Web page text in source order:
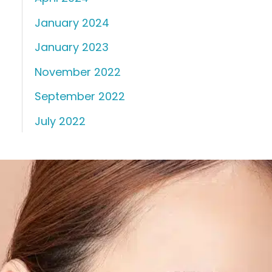
January 2024
January 2023
November 2022
September 2022
July 2022